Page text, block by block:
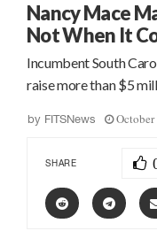
Nancy Mace
Not When It
Incumbent South
raise more than $5
by FITSNews October
SHARE